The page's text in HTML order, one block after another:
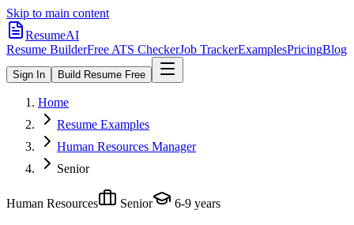
Skip to main content
ResumeAI
Resume BuilderFree ATS CheckerJob TrackerExamplesPricingBlog
Sign In Build Resume Free
Home
Resume Examples
Human Resources Manager
Senior
Human Resources Senior 6-9 years